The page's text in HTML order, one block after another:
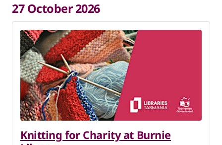
27 October 2026
Knitting for Charity at Burnie